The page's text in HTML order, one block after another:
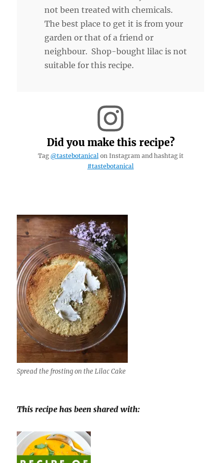
not been treated with chemicals.
The best place to get it is from your
garden or that of a friend or
neighbour. Shop-bought lilac is not
suitable for this recipe.
Did you make this recipe?
Tag @tastebotanicalon Instagram and hashtag it
#tastebotanical
Spread the frosting on the Lilac Cake
This recipe has been shared with: